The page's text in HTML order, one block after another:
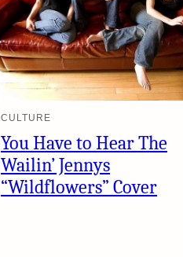
CULTURE
You Have to Hear The
Wailin’ Jennys
“Wildflowers” Cover